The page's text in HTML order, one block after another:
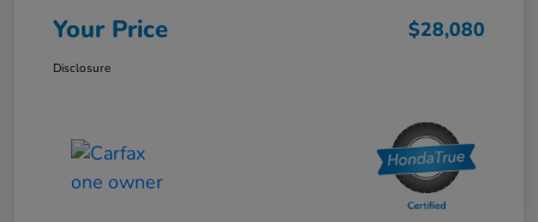
Your Price $28,080
Disclosure